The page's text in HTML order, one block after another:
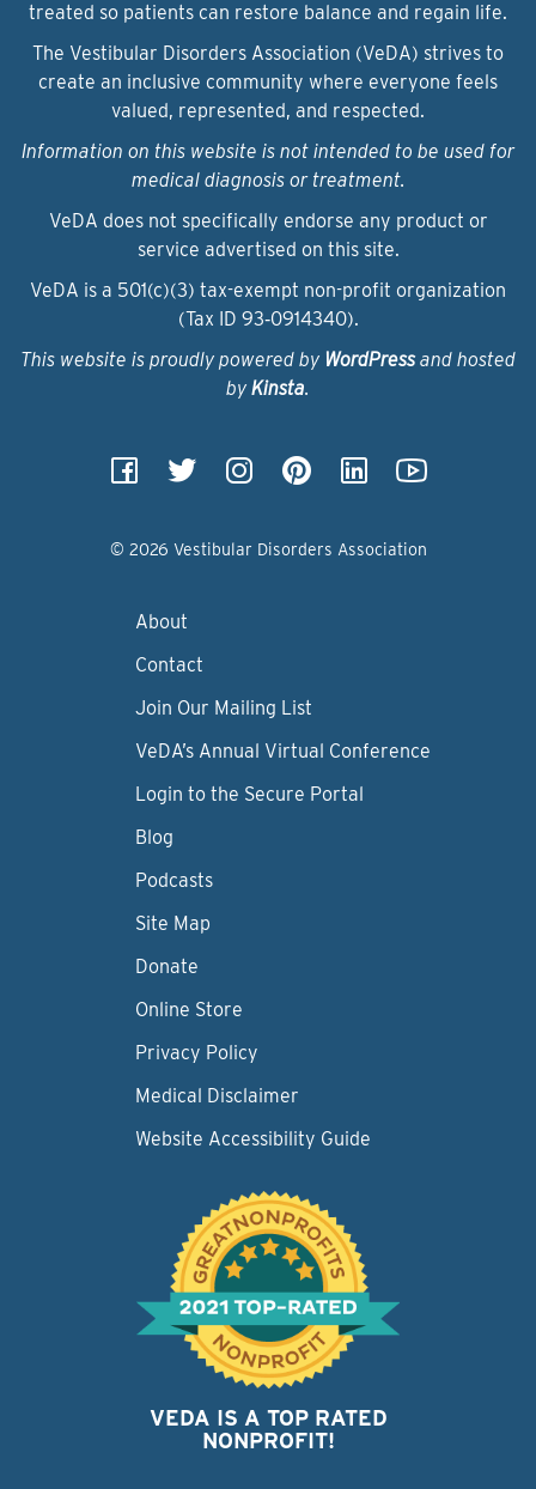
treated so patients can restore balance and regain life.
The Vestibular Disorders Association (VeDA) strives to
create an inclusive community where everyone feels
valued, represented, and respected.
Information on this website is not intended to be used for
medical diagnosis or treatment.
VeDA does not specifically endorse any product or
service advertised on this site.
VeDA is a 501(c)(3) tax-exempt non-profit organization
(Tax ID 93‑0914340).
This website is proudly powered by WordPressand hosted
by Kinsta.
© 2026 Vestibular Disorders Association
About
Contact
Join Our Mailing List
VeDA’s Annual Virtual Conference
Login to the Secure Portal
Blog
Podcasts
Site Map
Donate
Online Store
Privacy Policy
Medical Disclaimer
Website Accessibility Guide
VEDA IS A TOP RATED
NONPROFIT!